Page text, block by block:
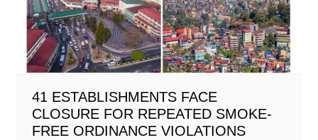
41 ESTABLISHMENTS FACE
CLOSURE FOR REPEATED SMOKE-
FREE ORDINANCE VIOLATIONS